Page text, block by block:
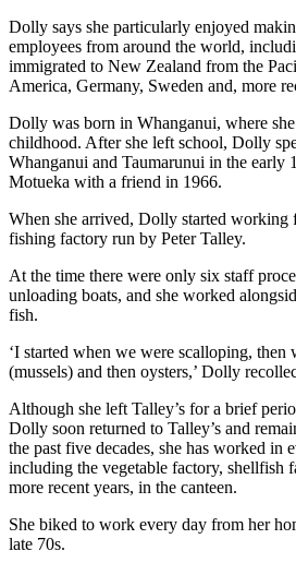
Dolly says she particularly enjoyed
employees from around the world,
immigrated to New Zealand from the
America, Germany, Sweden and, more
Dolly was born in Whanganui, where
childhood. After she left school, Dolly
Whanganui and Taumarunui in the early
Motueka with a friend in 1966.
When she arrived, Dolly started working
fishing factory run by Peter Talley.
At the time there were only six staff
unloading boats, and she worked
fish.
‘I started when we were scalloping,
(mussels) and then oysters,’ Dolly
Although she left Talley’s for a brief
Dolly soon returned to Talley’s and
the past five decades, she has worked in
including the vegetable factory, shellfish
more recent years, in the canteen.
She biked to work every day from her
late 70s.